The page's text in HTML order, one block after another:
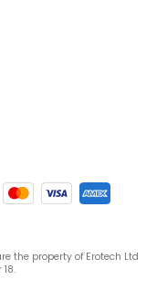
the property of Erotech Ltd